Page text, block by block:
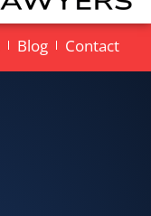
Blog Contact